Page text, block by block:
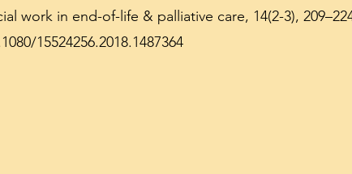
work in end-of-life & palliative care, 14(2-3),
15524256.2018.1487364